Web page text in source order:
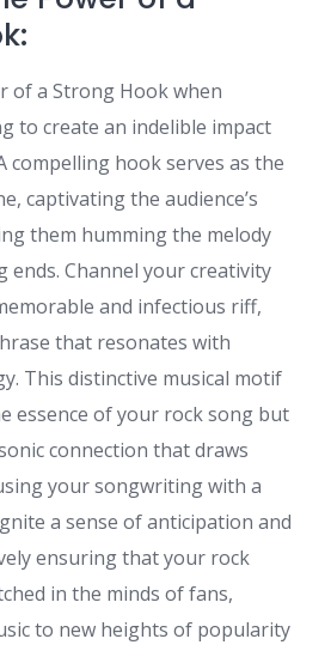
of a Strong Hook when
to create an indelible impact
compelling hook serves as the
captivating the audience’s
them humming the melody
ends. Channel your creativity
and infectious riff,
that resonates with
This distinctive musical motif
essence of your rock song but
connection that draws
your songwriting with a
a sense of anticipation and
ensuring that your rock
in the minds of fans,
to new heights of popularity